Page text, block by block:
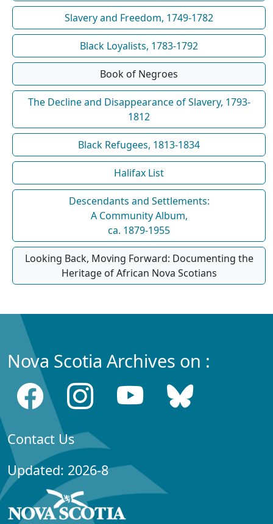
Slavery and Freedom, 1749-1782
Black Loyalists, 1783-1792
Book of Negroes
The Decline and Disappearance of Slavery, 1793-
1812
Black Refugees, 1813-1834
Halifax List
Descendants and Settlements:
A Community Album,
ca. 1879-1955
Looking Back, Moving Forward: Documenting the
Heritage of African Nova Scotians
Nova Scotia Archives on :
Contact Us
Updated: 2026-8